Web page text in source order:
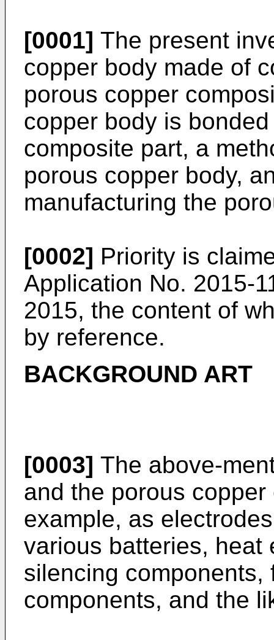
[0001] The present
copper body made of
porous copper
copper body is
composite part, a
porous copper body,
manufacturing the
[0002] Priority is
Application No. 2015-
2015, the content of
by reference.
BACKGROUND ART
[0003] The above-
and the porous
example, as
various batteries, heat
silencing
components, and the